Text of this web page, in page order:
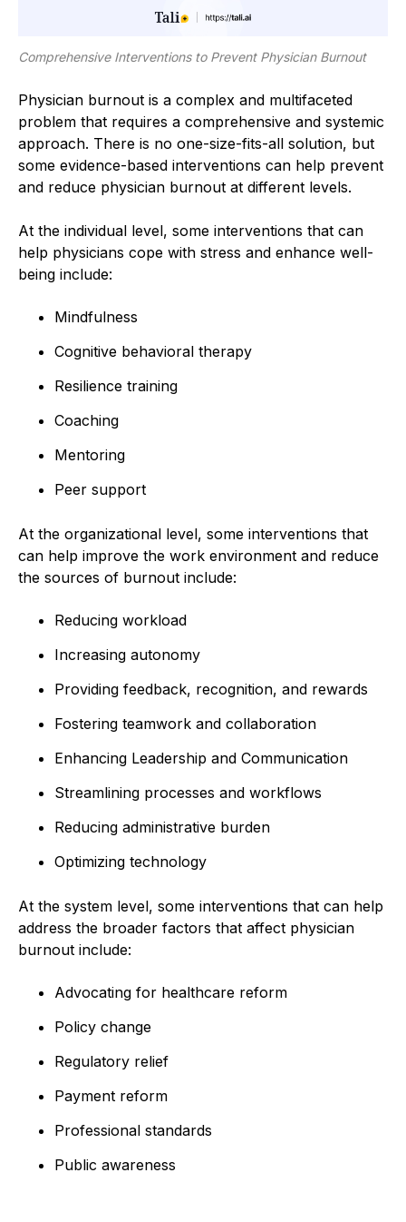
Comprehensive Interventions to Prevent Physician Burnout
Physician burnout is a complex and multifaceted
problem that requires a comprehensive and systemic
approach. There is no one-size-fits-all solution, but
some evidence-based interventions can help prevent
and reduce physician burnout at different levels.
At the individual level, some interventions that can
help physicians cope with stress and enhance well-
being include:
Mindfulness
Cognitive behavioral therapy
Resilience training
Coaching
Mentoring
Peer support
At the organizational level, some interventions that
can help improve the work environment and reduce
the sources of burnout include:
Reducing workload
Increasing autonomy
Providing feedback, recognition, and rewards
Fostering teamwork and collaboration
Enhancing Leadership and Communication
Streamlining processes and workflows
Reducing administrative burden
Optimizing technology
At the system level, some interventions that can help
address the broader factors that affect physician
burnout include:
Advocating for healthcare reform
Policy change
Regulatory relief
Payment reform
Professional standards
Public awareness